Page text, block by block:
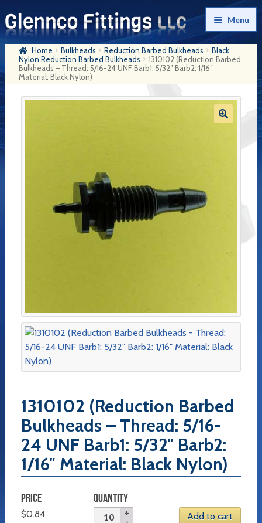
Skip
to
navigation
Skip
to
content
Menu
Home
Products
Checkout
Home Bulkheads Reduction Barbed Bulkheads
Black
Nylon Reduction Barbed Bulkheads
1310102 (Reduction Barbed
Bulkheads – Thread: 5/16-24 UNF Barb1: 5/32″ Barb2: 1/16″
Material: Black Nylon)
1310102 (Reduction Barbed
Bulkheads – Thread: 5/16-
24 UNF Barb1: 5/32″ Barb2:
1/16″ Material: Black Nylon)
PRICE
$0.84
QUANTITY
Add to cart